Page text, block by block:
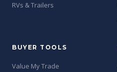
RVs & Trailers
BUYER TOOLS
Value My Trade